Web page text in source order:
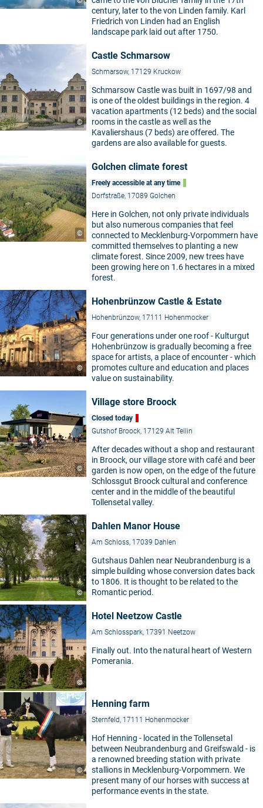
century, later to the von Linden family. Karl
Friedrich von Linden had an English
landscape park laid out after 1750.
©
Castle Schmarsow
Schmarsow, 17129 Kruckow
Schmarsow Castle was built in 1697/98 and
is one of the oldest buildings in the region. 4
vacation apartments (12 beds) and the social
rooms in the castle as well as the
Kavaliershaus (7 beds) are offered. The
gardens are also available for guests.
©
Golchen climate forest
Freely accessible at any time
Dorfstraße, 17089 Golchen
Here in Golchen, not only private individuals
but also numerous companies that feel
connected to Mecklenburg-Vorpommern have
committed themselves to planting a new
climate forest. Since 2009, new trees have
been growing here on 1.6 hectares in a mixed
forest.
©
Hohenbrünzow Castle & Estate
Hohenbrünzow, 17111 Hohenmocker
Four generations under one roof - Kulturgut
Hohenbrünzow is gradually becoming a free
space for artists, a place of encounter - which
promotes culture and education and places
value on sustainability.
©
Village store Broock
Closed today
Gutshof Broock, 17129 Alt Tellin
After decades without a shop and restaurant
in Broock, our village store with café and beer
garden is now open, on the edge of the future
Schlossgut Broock cultural and conference
center and in the middle of the beautiful
Tollensetal valley.
©
Dahlen Manor House
Am Schloss, 17039 Dahlen
Gutshaus Dahlen near Neubrandenburg is a
simple building whose conversion dates back
to 1806. It is thought to be related to the
Romantic period.
©
Hotel Neetzow Castle
Am Schlosspark, 17391 Neetzow
Finally out. Into the natural heart of Western
Pomerania.
©
Henning farm
Sternfeld, 17111 Hohenmocker
Hof Henning - located in the Tollensetal
between Neubrandenburg and Greifswald - is
a renowned breeding station with private
stallions in Mecklenburg-Vorpommern. We
present many of our horses with success at
performance events in the state.